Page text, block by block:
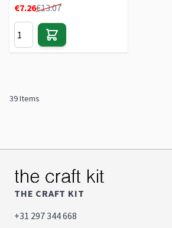
Special Price
€7.26€13.07
39Items
THE CRAFT KIT
+31 297 344 668